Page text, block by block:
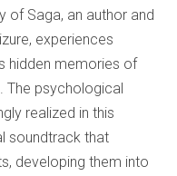
of Saga, an author and
experiences
hidden memories of
The psychological
realized in this
soundtrack that
developing them into